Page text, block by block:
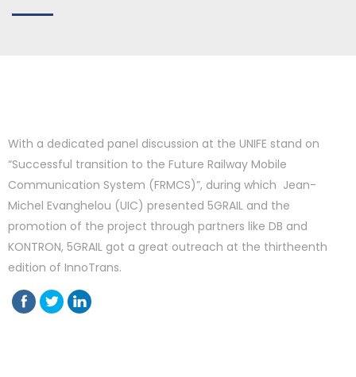
With a dedicated panel discussion at the UNIFE stand on
“Successful transition to the Future Railway Mobile
Communication System (FRMCS)”, during which Jean-
Michel Evanghelou (UIC) presented 5GRAIL and the
promotion of the project through partners like DB and
KONTRON, 5GRAIL got a great outreach at the thirtheenth
edition of InnoTrans.